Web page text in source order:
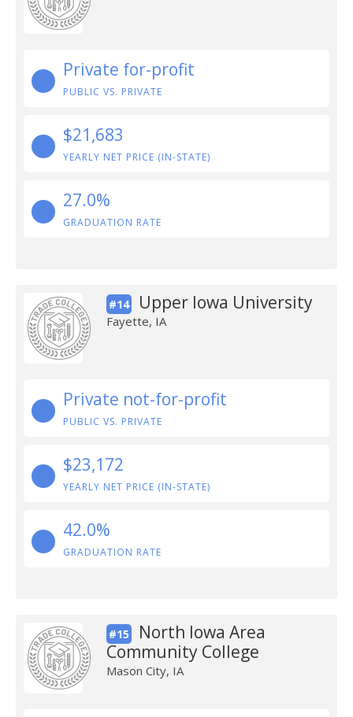
Private for-profit
PUBLIC VS. PRIVATE
$21,683
YEARLY NET PRICE (IN-STATE)
27.0%
GRADUATION RATE
#14 Upper Iowa University
Fayette, IA
Private not-for-profit
PUBLIC VS. PRIVATE
$23,172
YEARLY NET PRICE (IN-STATE)
42.0%
GRADUATION RATE
#15
North Iowa Area
Community College
Mason City, IA